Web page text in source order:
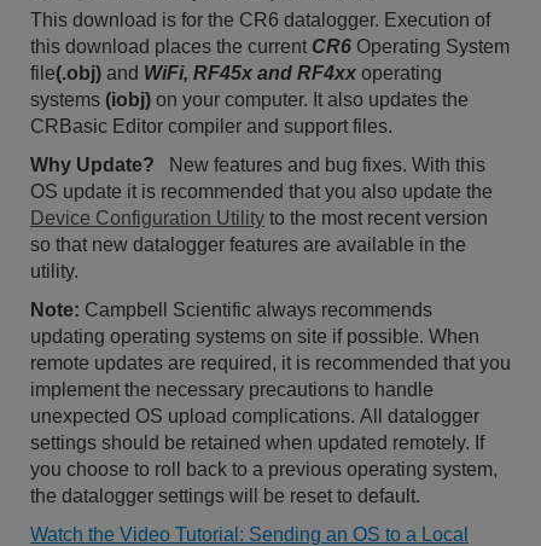
This download is for the CR6 datalogger. Execution of
this download places the current CR6 Operating System
file(.obj) and WiFi, RF45x and RF4xx operating
systems (iobj) on your computer. It also updates the
CRBasic Editor compiler and support files.
Why Update?
New features and bug fixes. With this
OS update it is recommended that you also update the
Device Configuration Utility to the most recent version
so that new datalogger features are available in the
utility.
Note: Campbell Scientific always recommends
updating operating systems on site if possible. When
remote updates are required, it is recommended that you
implement the necessary precautions to handle
unexpected OS upload complications. All datalogger
settings should be retained when updated remotely. If
you choose to roll back to a previous operating system,
the datalogger settings will be reset to default.
Watch the Video Tutorial: Sending an OS to a Local